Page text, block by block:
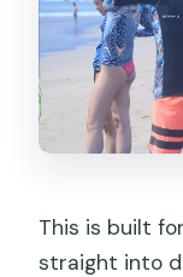
This is built
straight into